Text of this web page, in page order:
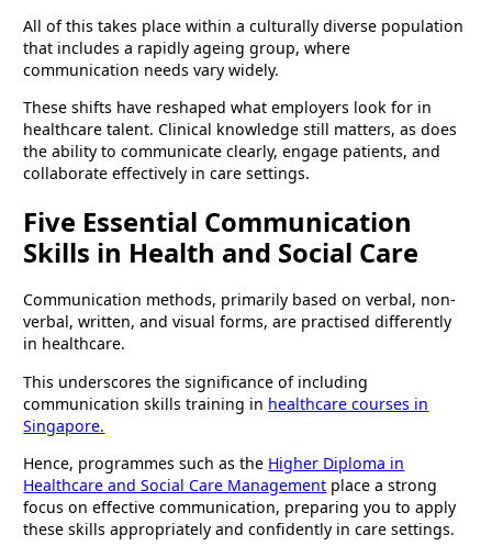
All of this takes place within a culturally diverse population
that includes a rapidly ageing group, where
communication needs vary widely.
These shifts have reshaped what employers look for in
healthcare talent. Clinical knowledge still matters, as does
the ability to communicate clearly, engage patients, and
collaborate effectively in care settings.
Five Essential Communication
Skills in Health and Social Care
Communication methods, primarily based on verbal, non-
verbal, written, and visual forms, are practised differently
in healthcare.
This underscores the significance of including
communication skills training in healthcare courses in
Singapore.
Hence, programmes such as the Higher Diploma in
Healthcare and Social Care Management place a strong
focus on effective communication, preparing you to apply
these skills appropriately and confidently in care settings.